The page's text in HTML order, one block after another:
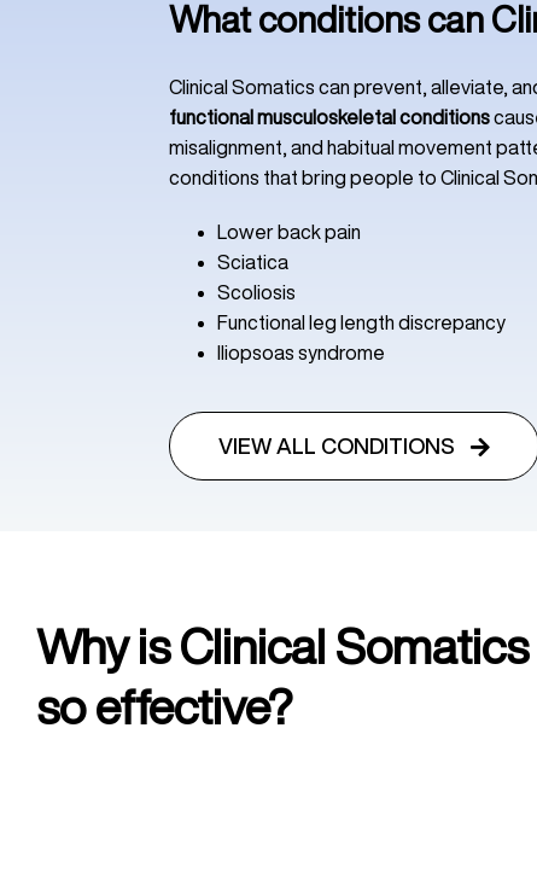
What conditions can
Clinical Somatics can prevent, alleviate,
functional musculoskeletal conditions
misalignment, and habitual movement
conditions that bring people to Clinical
Lower back pain
Sciatica
Scoliosis
Functional leg length discrepancy
Iliopsoas syndrome
VIEW ALL CONDITIONS
Why is Clinical
so effective?